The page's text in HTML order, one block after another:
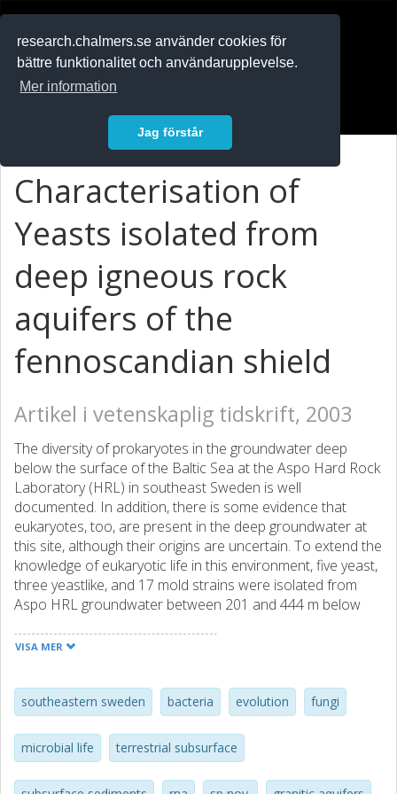
research.chalmers.se använder cookies för
bättre funktionalitet och användarupplevelse.
Mer information
Jag förstår
Characterisation of
Yeasts isolated from
deep igneous rock
aquifers of the
fennoscandian shield
Artikel i vetenskaplig tidskrift, 2003
The diversity of prokaryotes in the groundwater deep
below the surface of the Baltic Sea at the Aspo Hard Rock
Laboratory (HRL) in southeast Sweden is well
documented. In addition, there is some evidence that
eukaryotes, too, are present in the deep groundwater at
this site, although their origins are uncertain. To extend the
knowledge of eukaryotic life in this environment, five yeast,
three yeastlike, and 17 mold strains were isolated from
Aspo HRL groundwater between 201 and 444 m below
18S rDNA sequences of the five yeast isolates revealed
microscopy demonstrated that the strains possessed
morphological characteristics typical for yeast, although
they were relatively small, with an average length of 3 mum.
Enumeration through direct counting and most probable
number methods showed low numbers of fungi, between
VISA MER
southeastern sweden bacteria evolution fungi
microbial life terrestrial subsurface